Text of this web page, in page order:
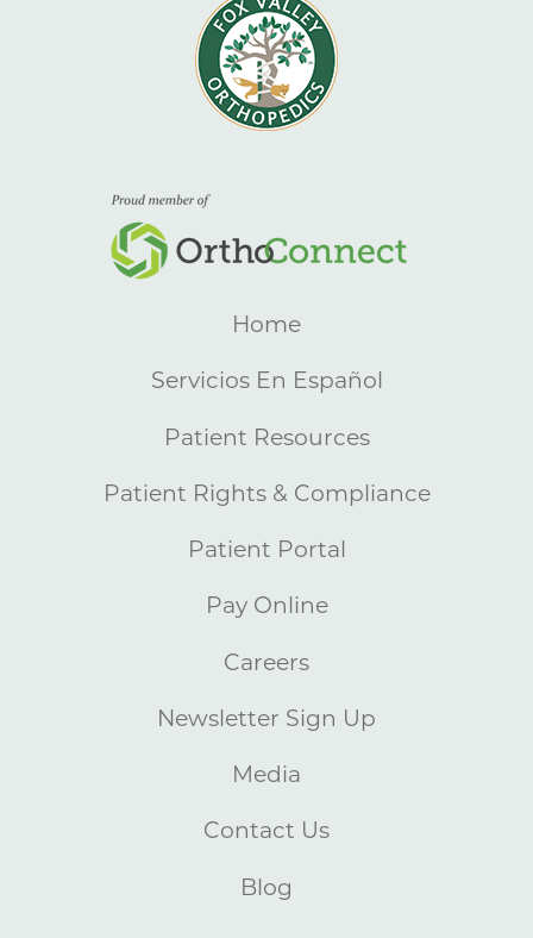
Home
Servicios En Español
Patient Resources
Patient Rights & Compliance
Patient Portal
Pay Online
Careers
Newsletter Sign Up
Media
Contact Us
Blog